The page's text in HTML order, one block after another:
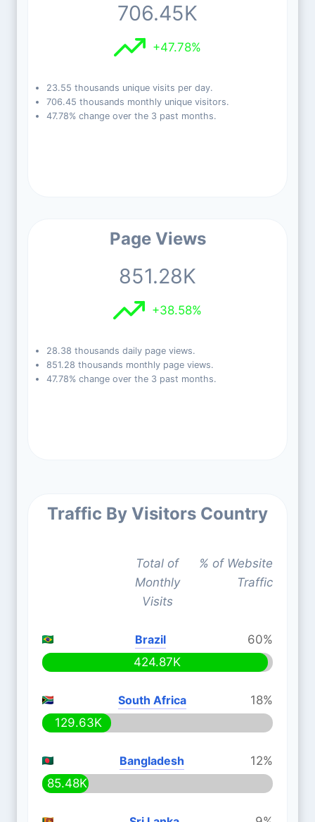
706.45K
+47.78%
23.55 thousands unique visits per day.
706.45 thousands monthly unique visitors.
47.78% change over the 3 past months.
Page Views
851.28K
+38.58%
28.38 thousands daily page views.
851.28 thousands monthly page views.
47.78% change over the 3 past months.
Traffic By Visitors Country
Total of
Monthly
Visits
% of Website
Traffic
Brazil
60%
424.87K
South Africa
18%
129.63K
Bangladesh
12%
85.48K